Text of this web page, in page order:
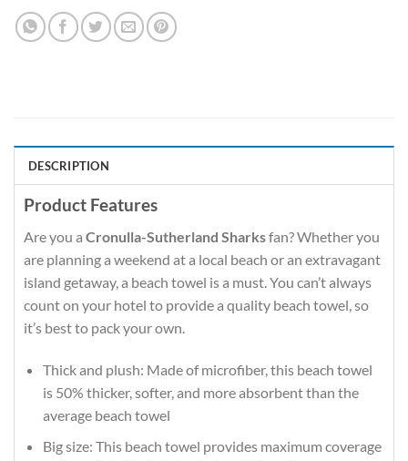
DESCRIPTION
Product Features
Are you a Cronulla-Sutherland Sharksfan? Whether you
are planning a weekend at a local beach or an extravagant
island getaway, a beach towel is a must. You can’t always
count on your hotel to provide a quality beach towel, so
it’s best to pack your own.
Thick and plush: Made of microfiber, this beach towel
is 50% thicker, softer, and more absorbent than the
average beach towel
Big size: This beach towel provides maximum coverage